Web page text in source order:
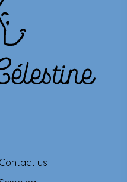
Contact us